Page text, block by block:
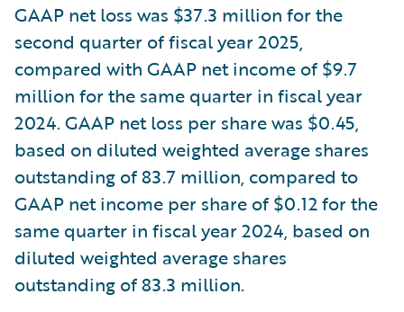
GAAP net loss was $37.3 million for the
second quarter of fiscal year 2025,
compared with GAAP net income of $9.7
million for the same quarter in fiscal year
2024. GAAP net loss per share was $0.45,
based on diluted weighted average shares
outstanding of 83.7 million, compared to
GAAP net income per share of $0.12 for the
same quarter in fiscal year 2024, based on
diluted weighted average shares
outstanding of 83.3 million.